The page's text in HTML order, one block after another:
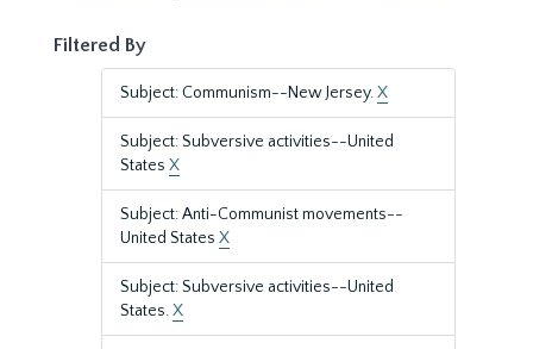
Filtered By
Subject: Communism--New Jersey.X
Subject: Subversive activities--United
States X
Subject: Anti-Communist movements--
United States X
Subject: Subversive activities--United
States.X